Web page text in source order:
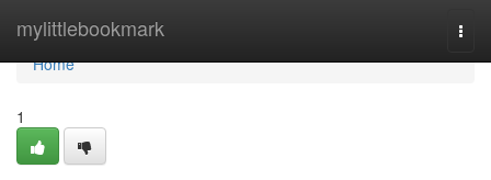
mylittlebookmark
Home
Home
1